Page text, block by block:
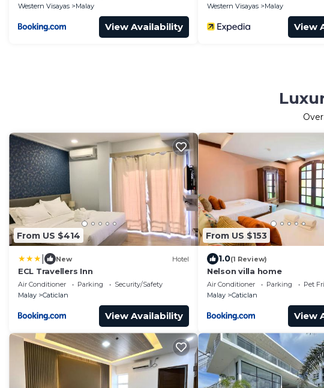
Western Visayas
Malay
View Availability
Western Visayas
Malay
View
Over
From US $414
New Hotel
ECL Travellers Inn
Air Conditioner Parking
Security/Safety
Malay
Caticlan
View Availability
From US $153
1.0(1 Review)
Nelson villa home
Air Conditioner Parking
Pet
Malay
Caticlan
View